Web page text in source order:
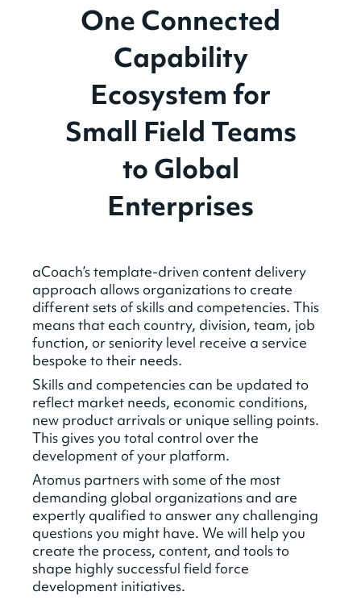
One Connected
Capability
Ecosystem for
Small Field Teams
to Global
Enterprises
aCoach’s template-driven content delivery
approach allows organizations to create
different sets of skills and competencies. This
means that each country, division, team, job
function, or seniority level receive a service
bespoke to their needs.
Skills and competencies can be updated to
reflect market needs, economic conditions,
new product arrivals or unique selling points.
This gives you total control over the
development of your platform.
Atomus partners with some of the most
demanding global organizations and are
expertly qualified to answer any challenging
questions you might have. We will help you
create the process, content, and tools to
shape highly successful field force
development initiatives.